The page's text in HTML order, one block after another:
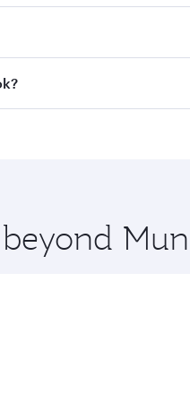
on your preferred
flights. When flying in
and you’ll stop in